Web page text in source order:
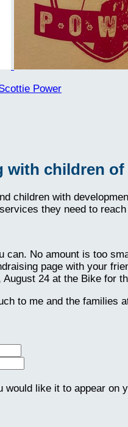
Power
with children
children with
they need to
can. No amount is too
page with your
August 24 at the Bike for
to me and the families
would like it to appear on